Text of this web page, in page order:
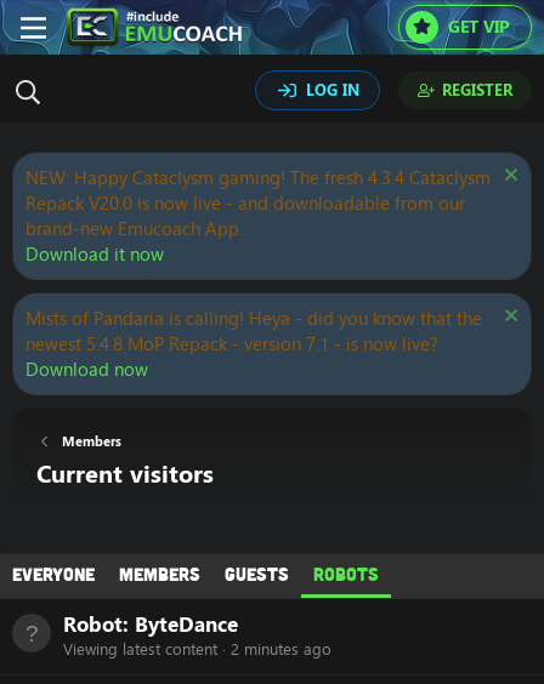
GET VIP
LOG IN REGISTER
NEW: Happy Cataclysm gaming! The fresh 4.3.4 Cataclysm
Repack V20.0 is now live - and downloadable from our
brand-new Emucoach App.
Download it now
Mists of Pandaria is calling! Heya - did you know that the
newest 5.4.8 MoP Repack - version 7.1 - is now live?
Download now
Members
Current visitors
Everyone Members Guests Robots
Robot: ByteDance
Viewing latest content 2 minutes ago